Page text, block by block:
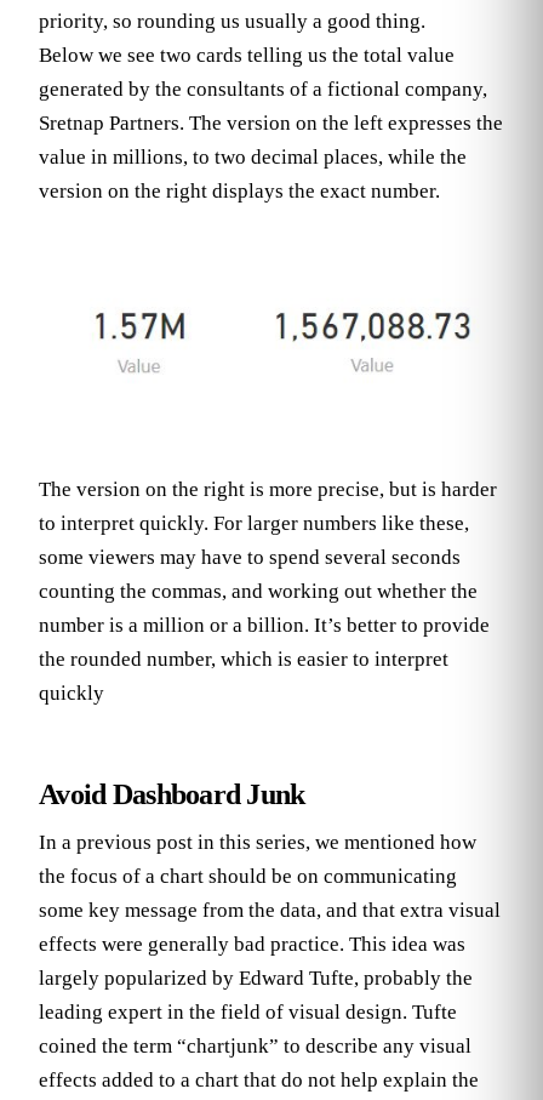
priority, so rounding us usually a good thing.
Below we see two cards telling us the total value
generated by the consultants of a fictional company,
Sretnap Partners. The version on the left expresses the
value in millions, to two decimal places, while the
version on the right displays the exact number.
The version on the right is more precise, but is harder
to interpret quickly. For larger numbers like these,
some viewers may have to spend several seconds
counting the commas, and working out whether the
number is a million or a billion. It’s better to provide
the rounded number, which is easier to interpret
quickly
Avoid Dashboard Junk
In a previous post in this series, we mentioned how
the focus of a chart should be on communicating
some key message from the data, and that extra visual
effects were generally bad practice. This idea was
largely popularized by Edward Tufte, probably the
leading expert in the field of visual design. Tufte
coined the term “chartjunk” to describe any visual
effects added to a chart that do not help explain the